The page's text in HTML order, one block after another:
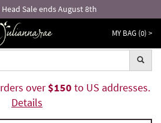
Sale ends August 8th
MY BAG (0) >
over$150 to US addresses.
Details